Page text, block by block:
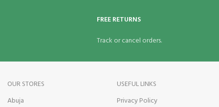
FREE RETURNS
Track or cancel orders.
OUR STORES
Abuja
USEFUL LINKS
Privacy Policy